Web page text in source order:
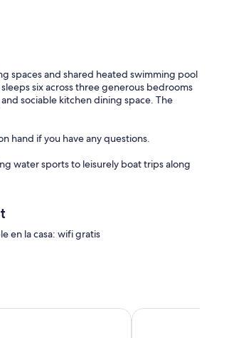
spaces and shared heated swimming pool
six across three generous bedrooms
sociable kitchen dining space. The
hand if you have any questions.
water sports to leisurely boat trips along
front door to explore South Devon’s
ferry across to Kingswear to visit The
be caught from the waterfront, with sights
Dart Music Festival (May), the Port of
en la casa: wifi gratis
George & Dragon